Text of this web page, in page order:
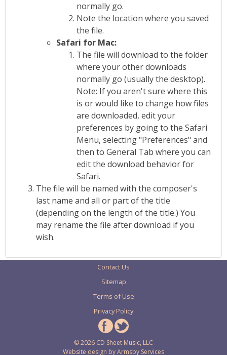
normally go.
Note the location where you saved
the file.
Safari for Mac:
The file will download to the folder
where your other downloads
normally go (usually the desktop).
Note: If you aren't sure where this
is or would like to change how files
are downloaded, edit your
preferences by going to the Safari
Menu, selecting "Preferences" and
then to General Tab where you can
edit the download behavior for
Safari.
The file will be named with the composer's
last name and all or part of the title
(depending on the length of the title.) You
may rename the file after download if you
wish.
Contact Us
Sitemap
Terms of Use
Privacy Policy
© 2026 CD Sheet Music, LLC
Website design byArmsby Services